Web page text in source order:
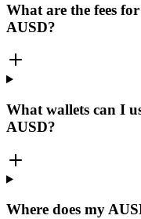
What are the fees
AUSD?
What wallets can I
AUSD?
Where does my